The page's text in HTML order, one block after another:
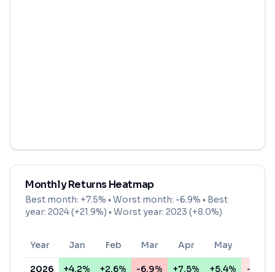
Monthly Returns Heatmap
Best month: +7.5% • Worst month: -6.9% • Best
year: 2024 (+21.9%) • Worst year: 2023 (+8.0%)
Year Jan Feb Mar Apr May
2026 +4.2% +2.6% -6.9% +7.5% +5.4% -0.8%